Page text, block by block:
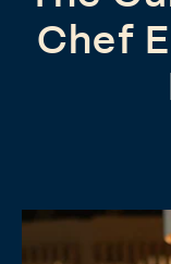
Chef